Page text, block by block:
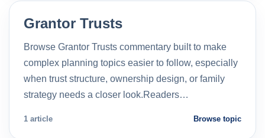
Grantor Trusts
Browse Grantor Trusts commentary built to make
complex planning topics easier to follow, especially
when trust structure, ownership design, or family
strategy needs a closer look.Readers…
1 article Browse topic